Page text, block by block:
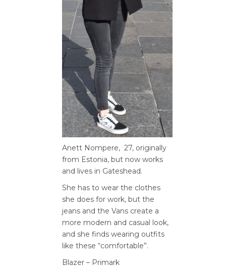
Anett Nompere, 27, originally
from Estonia, but now works
and lives in Gateshead.
She has to wear the clothes
she does for work, but the
jeans and the Vans create a
more modern and casual look,
and she finds wearing outfits
like these “comfortable”.
Blazer – Primark